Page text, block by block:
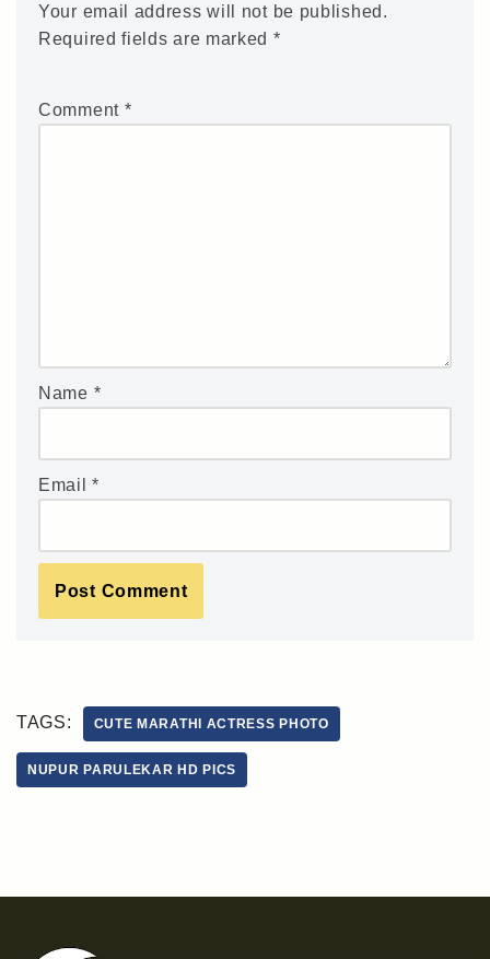
Your email address will not be published.
Required fields are marked *
Comment *
Name *
Email*
TAGS: CUTE MARATHI ACTRESS PHOTO
NUPUR PARULEKAR HD PICS